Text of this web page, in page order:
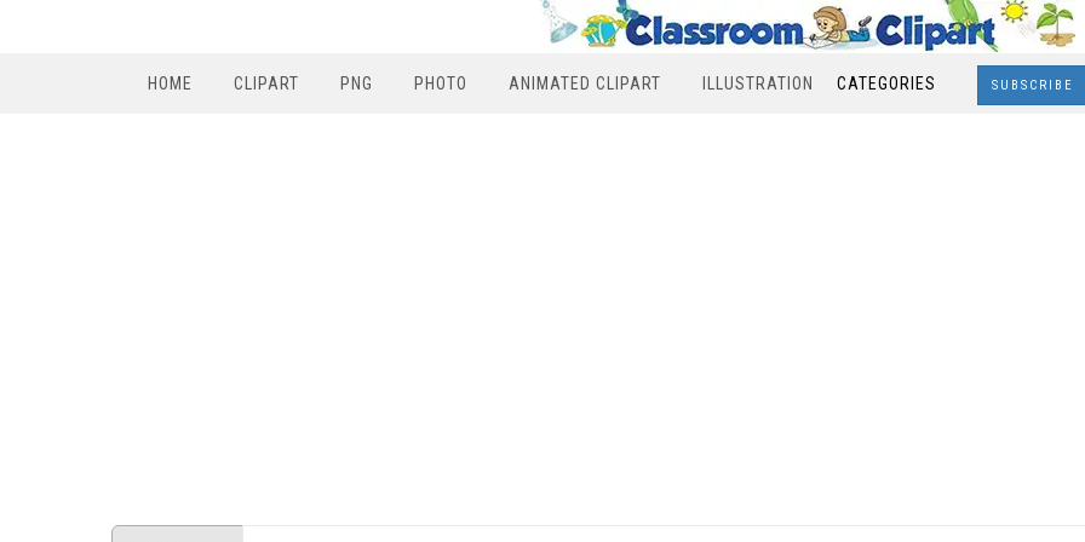
HOME CLIPART PNG PHOTO ANIMATED CLIPART ILLUSTRATION CATEGORIES SUBSCRIBE